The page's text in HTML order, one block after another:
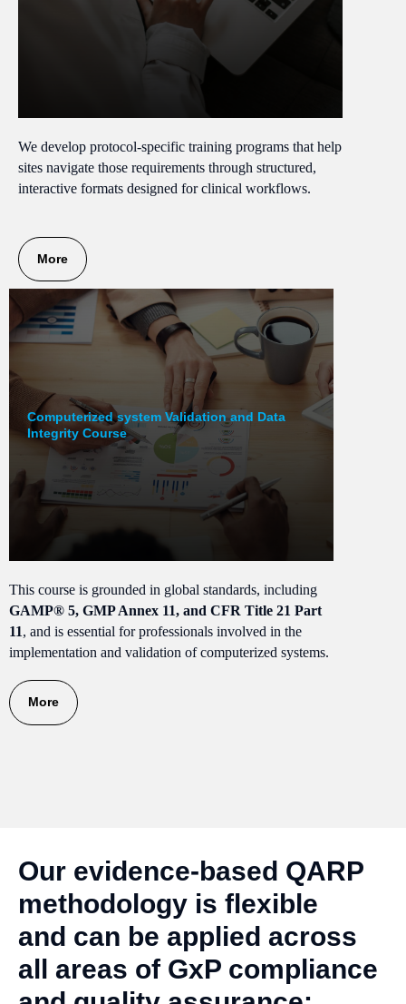
We develop protocol-specific training programs that help
sites navigate those requirements through structured,
interactive formats designed for clinical workflows.
More
Computerized system Validation and Data
Integrity Course
This course is grounded in global standards, including
GAMP® 5, GMP Annex 11, and CFR Title 21 Part
11, and is essential for professionals involved in the
implementation and validation of computerized systems.
More
Our evidence‑based QARP
methodology is flexible
and can be applied across
all areas of GxP compliance